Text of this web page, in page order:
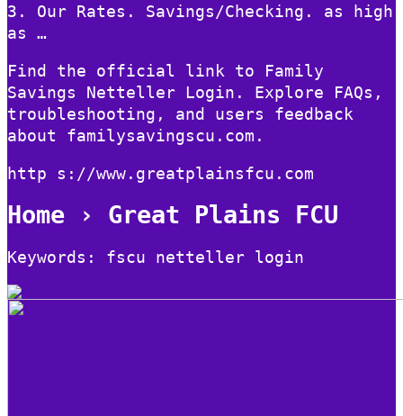
3. Our Rates. Savings/Checking. as high
as …
Find the official link to Family
Savings Netteller Login. Explore FAQs,
troubleshooting, and users feedback
about familysavingscu.com.
http s://www.greatplainsfcu.com
Home › Great Plains FCU
Keywords: fscu netteller login